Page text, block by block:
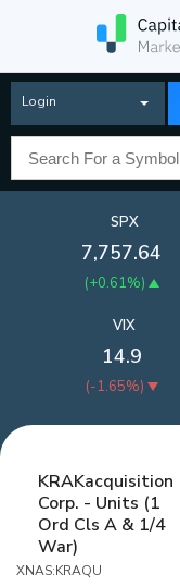
Login
SPX
7,757.64
(+0.61%)
VIX
14.9
(-1.65%)
KRAKacquisition
Corp. - Units (1
Ord Cls A & 1/4
War)
XNAS:KRAQU